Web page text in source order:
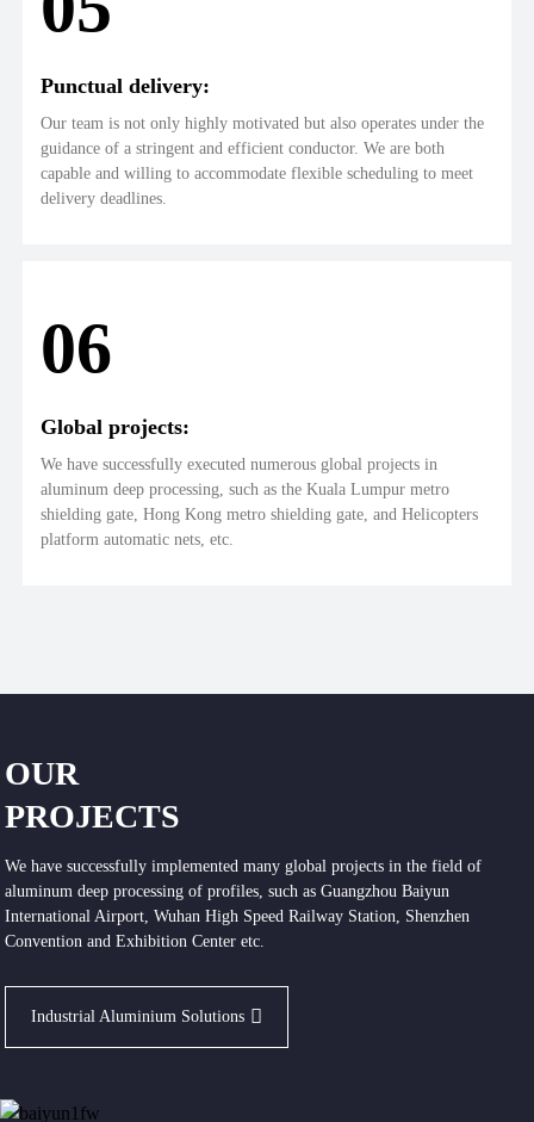
Punctual delivery:
Our team is not only highly motivated but also operates under the
guidance of a stringent and efficient conductor. We are both
capable and willing to accommodate flexible scheduling to meet
delivery deadlines.
06
Global projects:
We have successfully executed numerous global projects in
aluminum deep processing, such as the Kuala Lumpur metro
shielding gate, Hong Kong metro shielding gate, and Helicopters
platform automatic nets, etc.
OUR
PROJECTS
We have successfully implemented many global projects in the field of
aluminum deep processing of profiles, such as Guangzhou Baiyun
International Airport, Wuhan High Speed Railway Station, Shenzhen
Convention and Exhibition Center etc.
Industrial Aluminium Solutions